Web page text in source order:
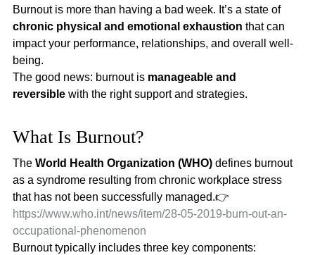
Burnout is more than having a bad week. It’s a state of
chronic physical and emotional exhaustion that can
impact your performance, relationships, and overall well-
being.
The good news: burnout is manageable and
reversible with the right support and strategies.
What Is Burnout?
The World Health Organization (WHO) defines burnout
as a syndrome resulting from chronic workplace stress
that has not been successfully managed.👉
https://www.who.int/news/item/28-05-2019-burn-out-an-
occupational-phenomenon
Burnout typically includes three key components: